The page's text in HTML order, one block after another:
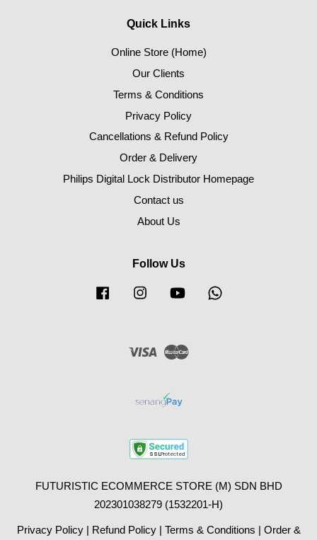
Quick Links
Online Store (Home)
Our Clients
Terms & Conditions
Privacy Policy
Cancellations & Refund Policy
Order & Delivery
Philips Digital Lock Distributor Homepage
Contact us
About Us
Follow Us
Facebook Instagram YouTube
Visa
FUTURISTIC ECOMMERCE STORE (M) SDN BHD
202301038279 (1532201-H)
Privacy Policy| Refund Policy| Terms & Conditions | Order &